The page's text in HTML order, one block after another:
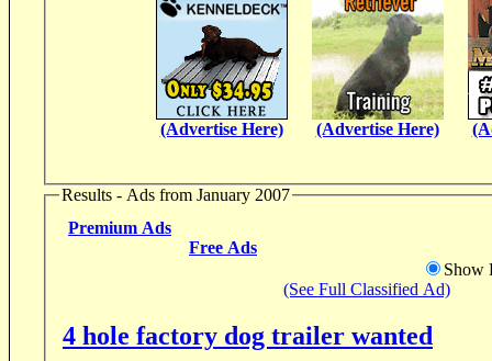
(Advertise Here) (Advertise Here)
Results - Ads from January 2007
Premium Ads
Free Ads
Show
(See Full Classified Ad)
4 hole factory dog trailer wanted